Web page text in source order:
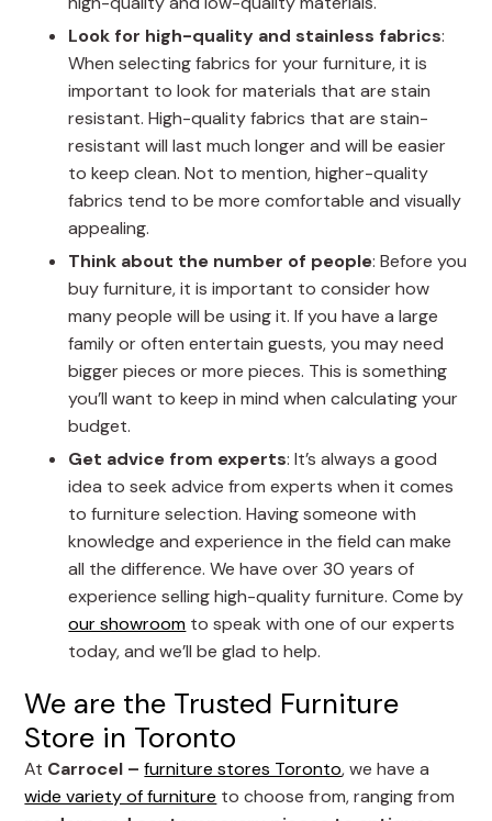
Look for high-quality and stainless fabrics:
When selecting fabrics for your furniture, it is
important to look for materials that are stain
resistant. High-quality fabrics that are stain-
resistant will last much longer and will be easier
to keep clean. Not to mention, higher-quality
fabrics tend to be more comfortable and visually
appealing.
Think about the number of people: Before you
buy furniture, it is important to consider how
many people will be using it. If you have a large
family or often entertain guests, you may need
bigger pieces or more pieces. This is something
you’ll want to keep in mind when calculating your
budget.
Get advice from experts: It’s always a good
idea to seek advice from experts when it comes
to furniture selection. Having someone with
knowledge and experience in the field can make
all the difference. We have over 30 years of
experience selling high-quality furniture. Come by
our showroom to speak with one of our experts
today, and we’ll be glad to help.
We are the Trusted Furniture
Store in Toronto
At Carrocel –furniture stores Toronto, we have a
wide variety of furniture to choose from, ranging from